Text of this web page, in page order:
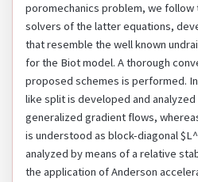
poromechanics problem, we
solvers of the latter equations,
that resemble the well known
for the Biot model. A thorough
proposed schemes is performed.
like split is developed and
generalized gradient flows,
is understood as block-diagonal
analyzed by means of a relative
the application of Anderson